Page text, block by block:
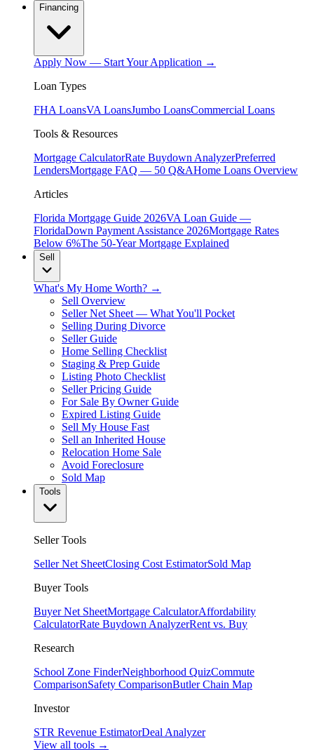
Financing
Apply Now — Start Your Application →
Loan Types
FHA LoansVA LoansJumbo LoansCommercial Loans
Tools & Resources
Mortgage CalculatorRate Buydown AnalyzerPreferred
LendersMortgage FAQ — 50 Q&AHome Loans Overview
Articles
Florida Mortgage Guide 2026VA Loan Guide —
FloridaDown Payment Assistance 2026Mortgage Rates
Below 6%The 50-Year Mortgage Explained
Sell
What's My Home Worth? →
Sell Overview
Seller Net Sheet — What You'll Pocket
Selling During Divorce
Seller Guide
Home Selling Checklist
Staging & Prep Guide
Listing Photo Checklist
Seller Pricing Guide
For Sale By Owner Guide
Expired Listing Guide
Sell My House Fast
Sell an Inherited House
Relocation Home Sale
Avoid Foreclosure
Sold Map
Tools
Seller Tools
Seller Net SheetClosing Cost EstimatorSold Map
Buyer Tools
Buyer Net SheetMortgage CalculatorAffordability
CalculatorRate Buydown AnalyzerRent vs. Buy
Research
School Zone FinderNeighborhood QuizCommute
ComparisonSafety ComparisonButler Chain Map
Investor
STR Revenue EstimatorDeal Analyzer
View all tools →